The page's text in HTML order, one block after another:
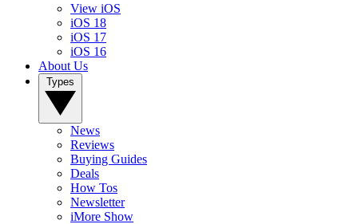
View iOS
iOS 18
iOS 17
iOS 16
About Us
News
Reviews
Buying Guides
Deals
How Tos
Newsletter
iMore Show